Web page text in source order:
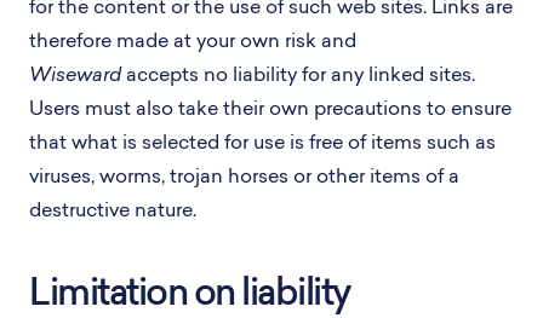
for the content or the use of such web sites. Links are
therefore made at your own risk and
Wisewardaccepts no liability for any linked sites.
Users must also take their own precautions to ensure
that what is selected for use is free of items such as
viruses, worms, trojan horses or other items of a
destructive nature.
Limitation on liability